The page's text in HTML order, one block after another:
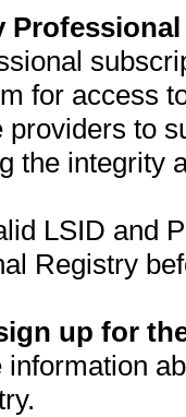
for access
to
the integrity
LSID and
Registry
up for
information